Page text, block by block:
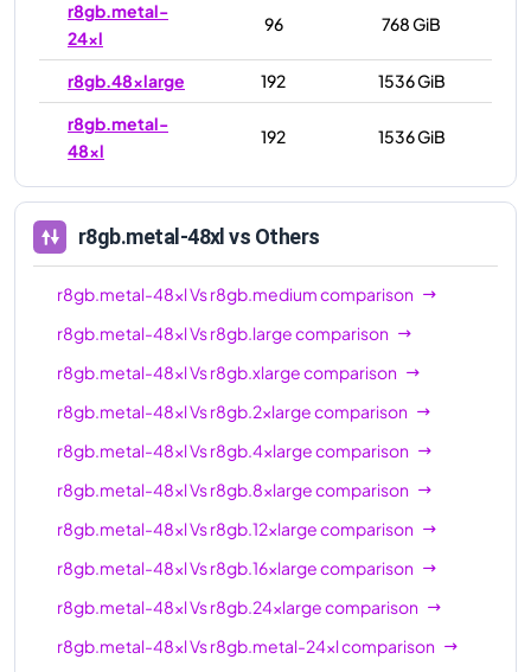
r8gb.metal-
24xl
96 768 GiB
r8gb.48xlarge 192
1536 GiB
r8gb.metal-
48xl
192 1536 GiB
r8gb.metal-48xl vs Others
r8gb.metal-48xlVsr8gb.mediumcomparison
r8gb.metal-48xlVsr8gb.largecomparison
r8gb.metal-48xlVsr8gb.xlargecomparison
r8gb.metal-48xlVsr8gb.2xlargecomparison
r8gb.metal-48xlVsr8gb.4xlargecomparison
r8gb.metal-48xlVsr8gb.8xlargecomparison
r8gb.metal-48xlVsr8gb.12xlargecomparison
r8gb.metal-48xlVsr8gb.16xlargecomparison
r8gb.metal-48xlVsr8gb.24xlargecomparison
r8gb.metal-48xlVsr8gb.metal-24xlcomparison